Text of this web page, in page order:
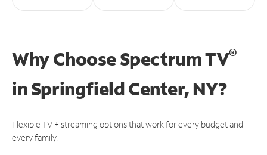
Why Choose Spectrum TV®
inSpringfield Center, NY?
Flexible TV + streaming options that work for every budget and
every family.